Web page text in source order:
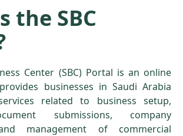
the SBC
Center (SBC) Portal is an online
businesses in Saudi Arabia
related to business setup,
submissions, company
management of commercial